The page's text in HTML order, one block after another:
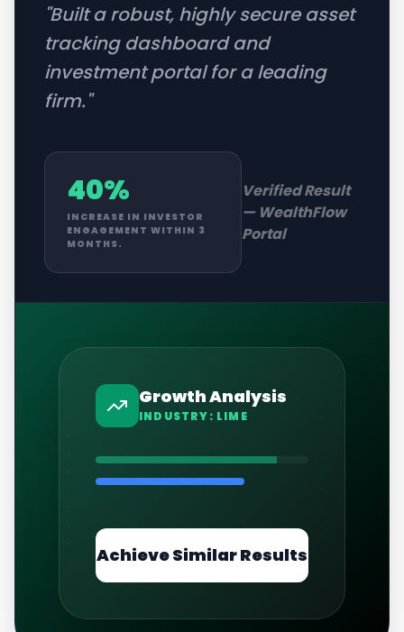
"Built a robust, highly secure asset
tracking dashboard and
investment portal for a leading
firm."
40%
INCREASE IN INVESTOR
ENGAGEMENT WITHIN 3
MONTHS.
Verified Result
— WealthFlow
Portal
Growth Analysis
INDUSTRY: LIME
Achieve Similar Results